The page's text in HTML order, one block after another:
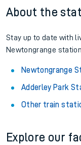
About the
Stay up to date with
Newtongrange station.
Newtongrange
Adderley Park
Other train
Explore our